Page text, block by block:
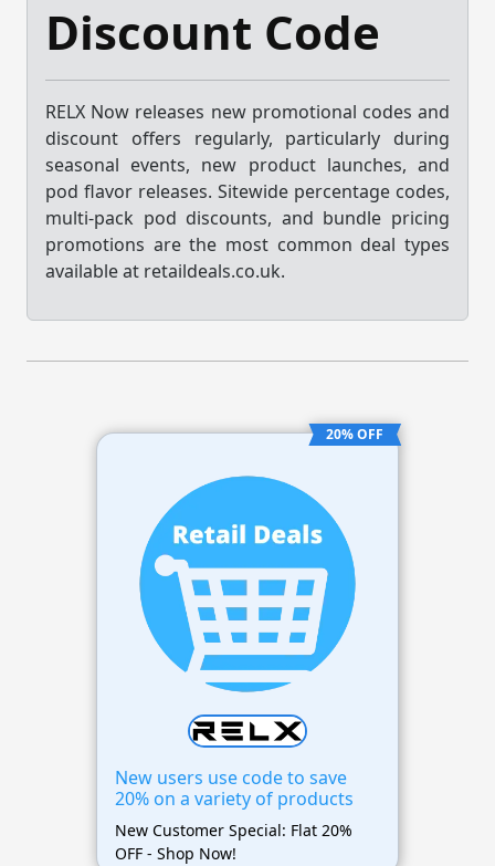
Discount Code
RELX Now releases new promotional codes and
discount offers regularly, particularly during
seasonal events, new product launches, and
pod flavor releases. Sitewide percentage codes,
multi-pack pod discounts, and bundle pricing
promotions are the most common deal types
available at retaildeals.co.uk.
20% OFF
New users use code to save
20% on a variety of products
New Customer Special: Flat 20%
OFF - Shop Now!